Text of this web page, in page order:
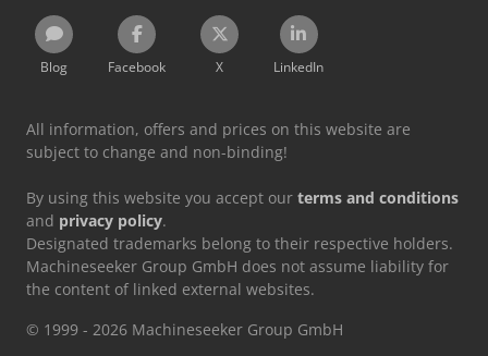
Blog Facebook X LinkedIn
All information, offers and prices on this website are
subject to change and non-binding!
By using this website you accept our terms and conditions
and privacy policy.
Designated trademarks belong to their respective holders.
Machineseeker Group GmbH does not assume liability for
the content of linked external websites.
© 1999 - 2026 Machineseeker Group GmbH